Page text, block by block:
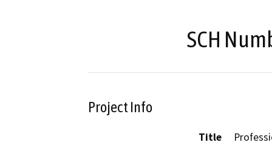
SCH
Project Info
Title